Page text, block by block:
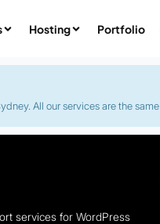
Hosting Portfolio
All our services are the
services for WordPress